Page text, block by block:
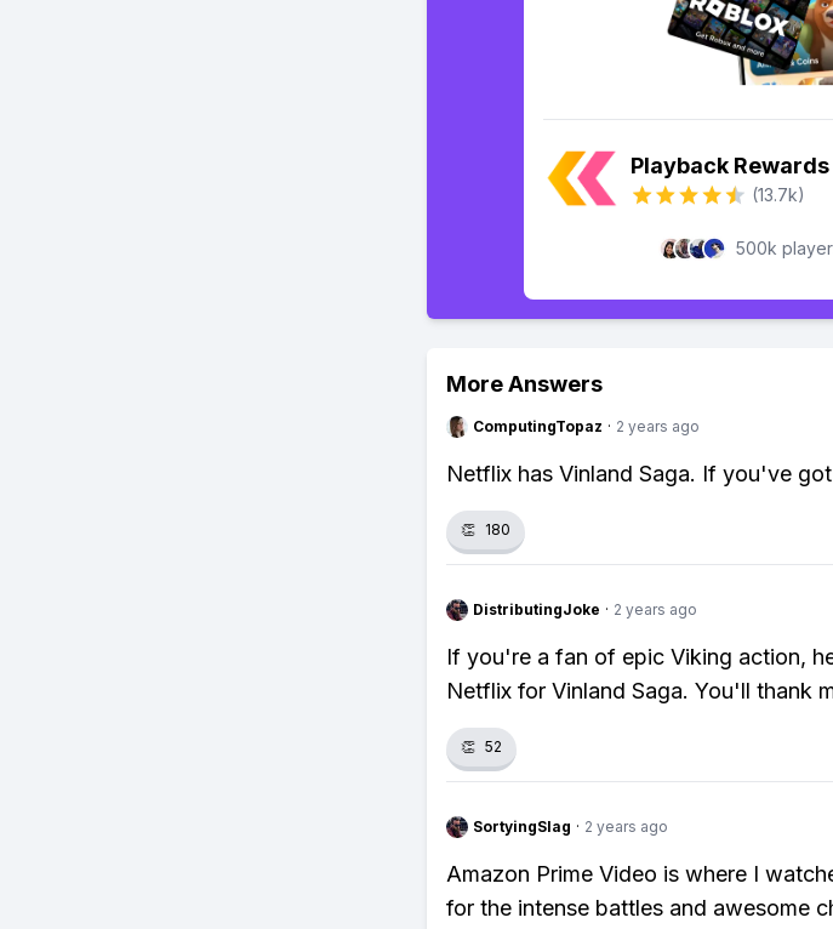
Playback Rewards
(13.7k)
500k
More Answers
ComputingTopaz · 2 years ago
Netflix has Vinland Saga. If you've
👏 180
DistributingJoke · 2 years ago
If you're a fan of epic Viking action,
Netflix for Vinland Saga. You'll thank
👏 52
SortyingSlag · 2 years ago
Amazon Prime Video is where I
for the intense battles and awesome